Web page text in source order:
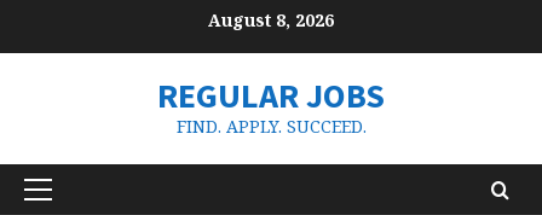
August 8, 2026
REGULAR JOBS
FIND. APPLY. SUCCEED.
Primary